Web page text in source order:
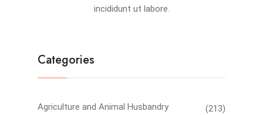
incididunt ut labore.
Categories
Agriculture and Animal Husbandry (213)